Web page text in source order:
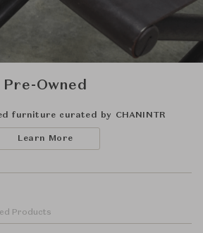
Pre-Owned
furniture curated by CHANINTR
Learn More